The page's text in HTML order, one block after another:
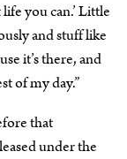
you can.’ Little
and stuff like
it’s there, and
of my day.”
that
under the